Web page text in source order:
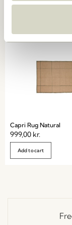
Capri Rug Natural
999,00 kr.
Add to cart